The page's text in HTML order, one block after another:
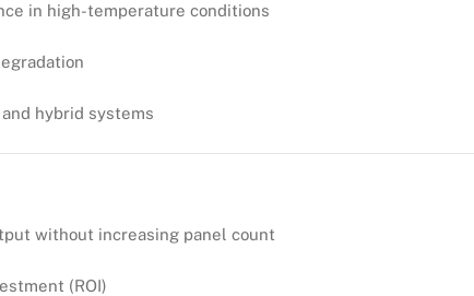
in high-temperature conditions
hybrid systems
without increasing panel count
(ROI)